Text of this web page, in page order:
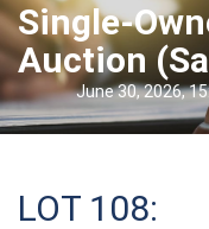
Single-
Auction
June 30, 2026,
LOT 108: